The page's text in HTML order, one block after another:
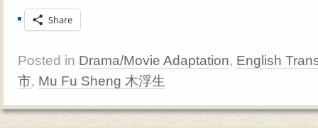
Share
Posted in Drama/Movie Adaptation, English
市, Mu Fu Sheng 木浮生